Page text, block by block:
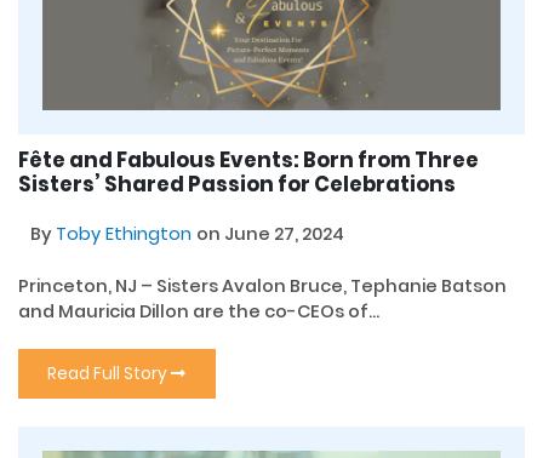
Fête and Fabulous Events: Born from Three
Sisters’ Shared Passion for Celebrations
By Toby Ethington on June 27, 2024
Princeton, NJ – Sisters Avalon Bruce, Tephanie Batson
and Mauricia Dillon are the co-CEOs of...
Read Full Story